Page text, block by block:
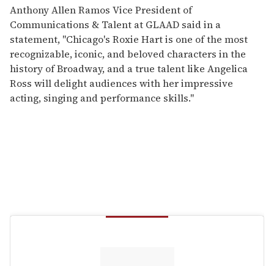
Anthony Allen Ramos Vice President of
Communications & Talent at GLAAD said in a
statement, "Chicago's Roxie Hart is one of the most
recognizable, iconic, and beloved characters in the
history of Broadway, and a true talent like Angelica
Ross will delight audiences with her impressive
acting, singing and performance skills."